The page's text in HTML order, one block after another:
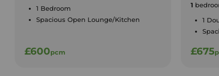
1 Bedroom
Spacious Open Lounge/Kitchen
£600pcm
1
1
£675